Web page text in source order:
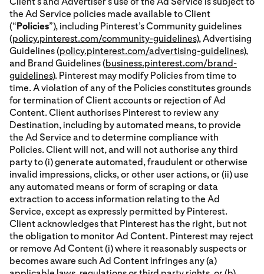
the Ad Service policies made available to Client
(“ Policies”), including Pinterest’s Community guidelines
(policy.pinterest.com/community-guidelines), Advertising
Guidelines (policy.pinterest.com/advertising-guidelines),
and Brand Guidelines (business.pinterest.com/brand-
guidelines). Pinterest may modify Policies from time to
time. A violation of any of the Policies constitutes grounds
for termination of Client accounts or rejection of Ad
Content. Client authorises Pinterest to review any
Destination, including by automated means, to provide
the Ad Service and to determine compliance with
Policies. Client will not, and will not authorise any third
party to (i) generate automated, fraudulent or otherwise
invalid impressions, clicks, or other user actions, or (ii) use
any automated means or form of scraping or data
extraction to access information relating to the Ad
Service, except as expressly permitted by Pinterest.
Client acknowledges that Pinterest has the right, but not
the obligation to monitor Ad Content. Pinterest may reject
or remove Ad Content (i) where it reasonably suspects or
becomes aware such Ad Content infringes any (a)